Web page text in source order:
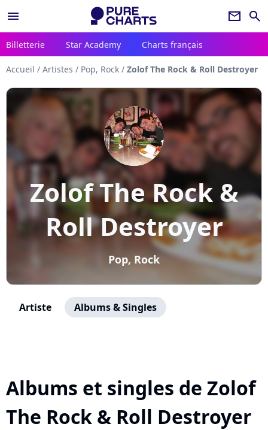
menu newsletter search
Billetterie Star Academy Charts français
Accueil / Artistes / Pop, Rock / Zolof The Rock & Roll Destroyer
Zolof The Rock &
Roll Destroyer
Pop, Rock
Artiste Albums & Singles
Albums et singles de Zolof
The Rock & Roll Destroyer